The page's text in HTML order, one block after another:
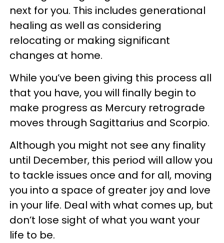
next for you. This includes generational
healing as well as considering
relocating or making significant
changes at home.
While you’ve been giving this process all
that you have, you will finally begin to
make progress as Mercury retrograde
moves through Sagittarius and Scorpio.
Although you might not see any finality
until December, this period will allow you
to tackle issues once and for all, moving
you into a space of greater joy and love
in your life. Deal with what comes up, but
don’t lose sight of what you want your
life to be.